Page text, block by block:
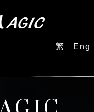
繁 Eng